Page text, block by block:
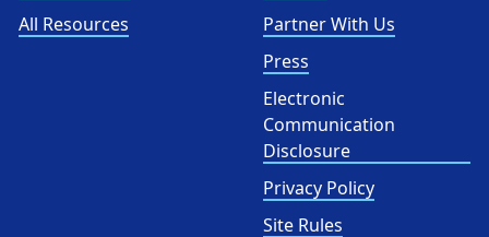
All Resources
Partner With Us
Press
Electronic
Communication
Disclosure
Privacy Policy
Site Rules